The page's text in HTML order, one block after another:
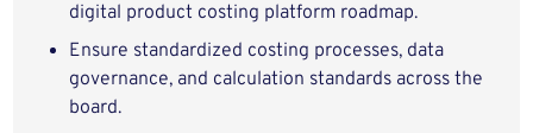
digital product costing platform roadmap.
Ensure standardized costing processes, data
governance, and calculation standards across the
board.